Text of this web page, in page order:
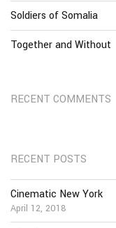
Soldiers of Somalia
Together and Without
RECENT COMMENTS
RECENT POSTS
Cinematic New York
April 12, 2018